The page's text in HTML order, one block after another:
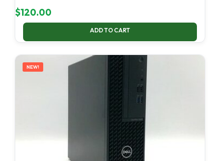
$120.00
ADD TO CART
NEW!